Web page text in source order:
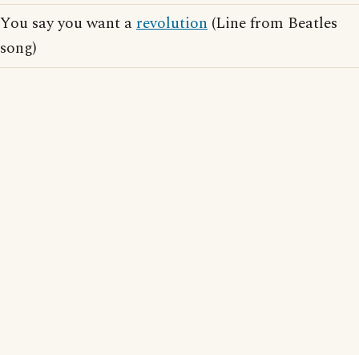
You say you want arevolution (Line from Beatles
song)